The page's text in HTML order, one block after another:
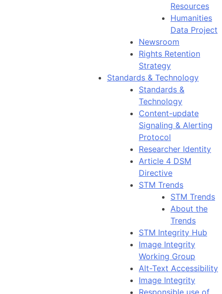
Resources
Humanities
Data Project
Newsroom
Rights Retention
Strategy
Standards & Technology
Standards &
Technology
Content-update
Signaling & Alerting
Protocol
Researcher Identity
Article 4 DSM
Directive
STM Trends
STM Trends
About the
Trends
STM Integrity Hub
Image Integrity
Working Group
Alt-Text Accessibility
Image Integrity
Responsible use of